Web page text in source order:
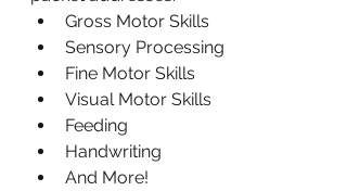
Gross Motor Skills
Sensory Processing
Fine Motor Skills
Visual Motor Skills
Feeding
Handwriting
And More!